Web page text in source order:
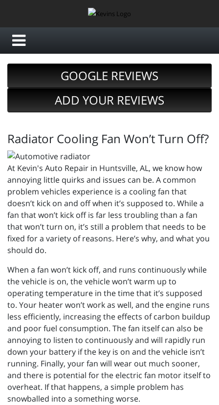
GOOGLE REVIEWS
ADD YOUR REVIEWS
Radiator Cooling Fan Won’t Turn Off?
At Kevin's Auto Repair in Huntsville, AL, we know how
annoying little quirks and issues can be. A common
problem vehicles experience is a cooling fan that
doesn’t kick on and off when it’s supposed to. While a
fan that won’t kick off is far less troubling than a fan
that won’t turn on, it’s still a problem that needs to be
fixed for a variety of reasons. Here’s why, and what you
should do.
When a fan won’t kick off, and runs continuously while
the vehicle is on, the vehicle won’t warm up to
operating temperature in the time that it’s supposed
to. Your heater won’t work as well, and the engine runs
less efficiently, increasing the effects of carbon buildup
and poor fuel consumption. The fan itself can also be
annoying to listen to continuously and will rapidly run
down your battery if the key is on and the vehicle isn’t
running. Finally, your fan will wear out much sooner,
and there is potential for the electric fan motor itself to
overheat. If that happens, a simple problem has
snowballed into a something worse.